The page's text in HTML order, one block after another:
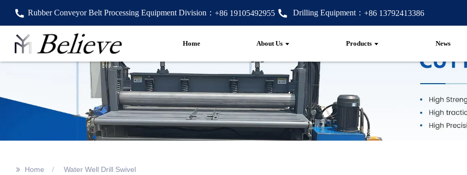
Rubber Conveyor Belt Processing Equipment Division： +86 19105492955 Drilling Equipment： +86 13792413386
Home About Us Products News
>> Home Water Well Drill Swivel